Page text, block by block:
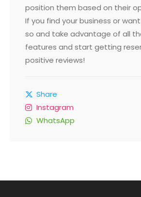
position them based on their
If you find your business or
so and take advantage of all
features and start getting
positive reviews!
Share
Instagram
WhatsApp